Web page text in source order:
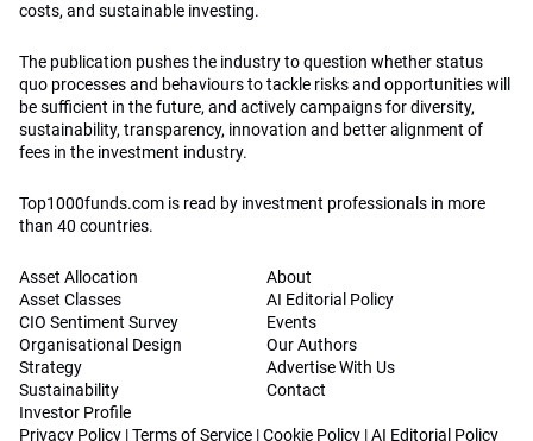
costs, and sustainable investing.
The publication pushes the industry to question whether status
quo processes and behaviours to tackle risks and opportunities will
be sufficient in the future, and actively campaigns for diversity,
sustainability, transparency, innovation and better alignment of
fees in the investment industry.
Top1000funds.com is read by investment professionals in more
than 40 countries.
Asset Allocation
Asset Classes
CIO Sentiment Survey
Organisational Design
Strategy
Sustainability
Investor Profile
About
AI Editorial Policy
Events
Our Authors
Advertise With Us
Contact
Privacy Policy |Terms of Service |Cookie Policy |AI Editorial Policy